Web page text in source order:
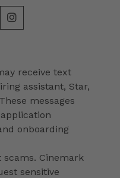
receive text
assistant, Star,
messages
onboarding
scams. Cinemark
sensitive